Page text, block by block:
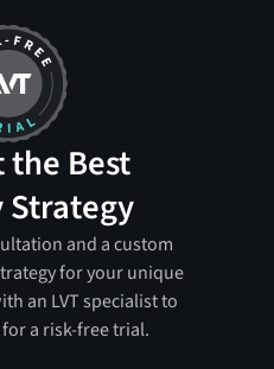
the Best
and a custom
for your unique
an LVT specialist to
a risk-free trial.